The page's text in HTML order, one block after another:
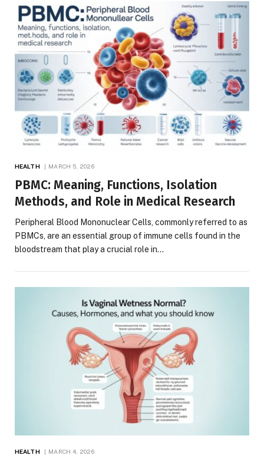
HEALTH MARCH 5, 2026
PBMC: Meaning, Functions, Isolation
Methods, and Role in Medical Research
Peripheral Blood Mononuclear Cells, commonly referred to as
PBMCs, are an essential group of immune cells found in the
bloodstream that play a crucial role in…
HEALTH MARCH 4, 2026